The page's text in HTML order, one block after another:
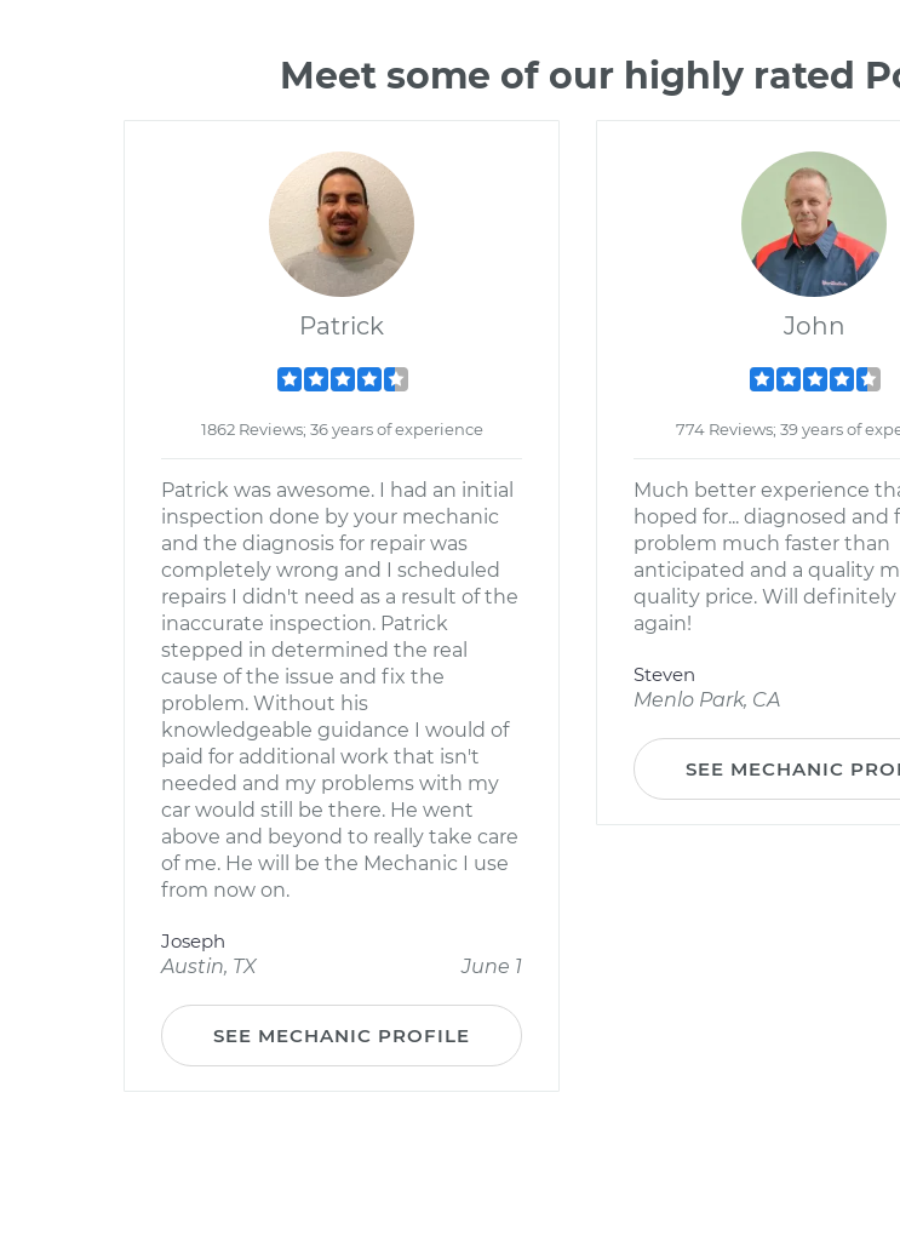
Meet some of our highly rated
Patrick
1862 Reviews; 36 years of experience
Patrick was awesome. I had an initial
inspection done by your mechanic
and the diagnosis for repair was
completely wrong and I scheduled
repairs I didn't need as a result of the
inaccurate inspection. Patrick
stepped in determined the real
cause of the issue and fix the
problem. Without his
knowledgeable guidance I would of
paid for additional work that isn't
needed and my problems with my
car would still be there. He went
above and beyond to really take care
of me. He will be the Mechanic I use
from now on.
Joseph
Austin, TX
June 1
SEE MECHANIC PROFILE
John
774 Reviews; 39 years of
Much better experience
hoped for... diagnosed and
problem much faster than
anticipated and a quality
quality price. Will definitely
again!
Steven
Menlo Park, CA
SEE MECHANIC